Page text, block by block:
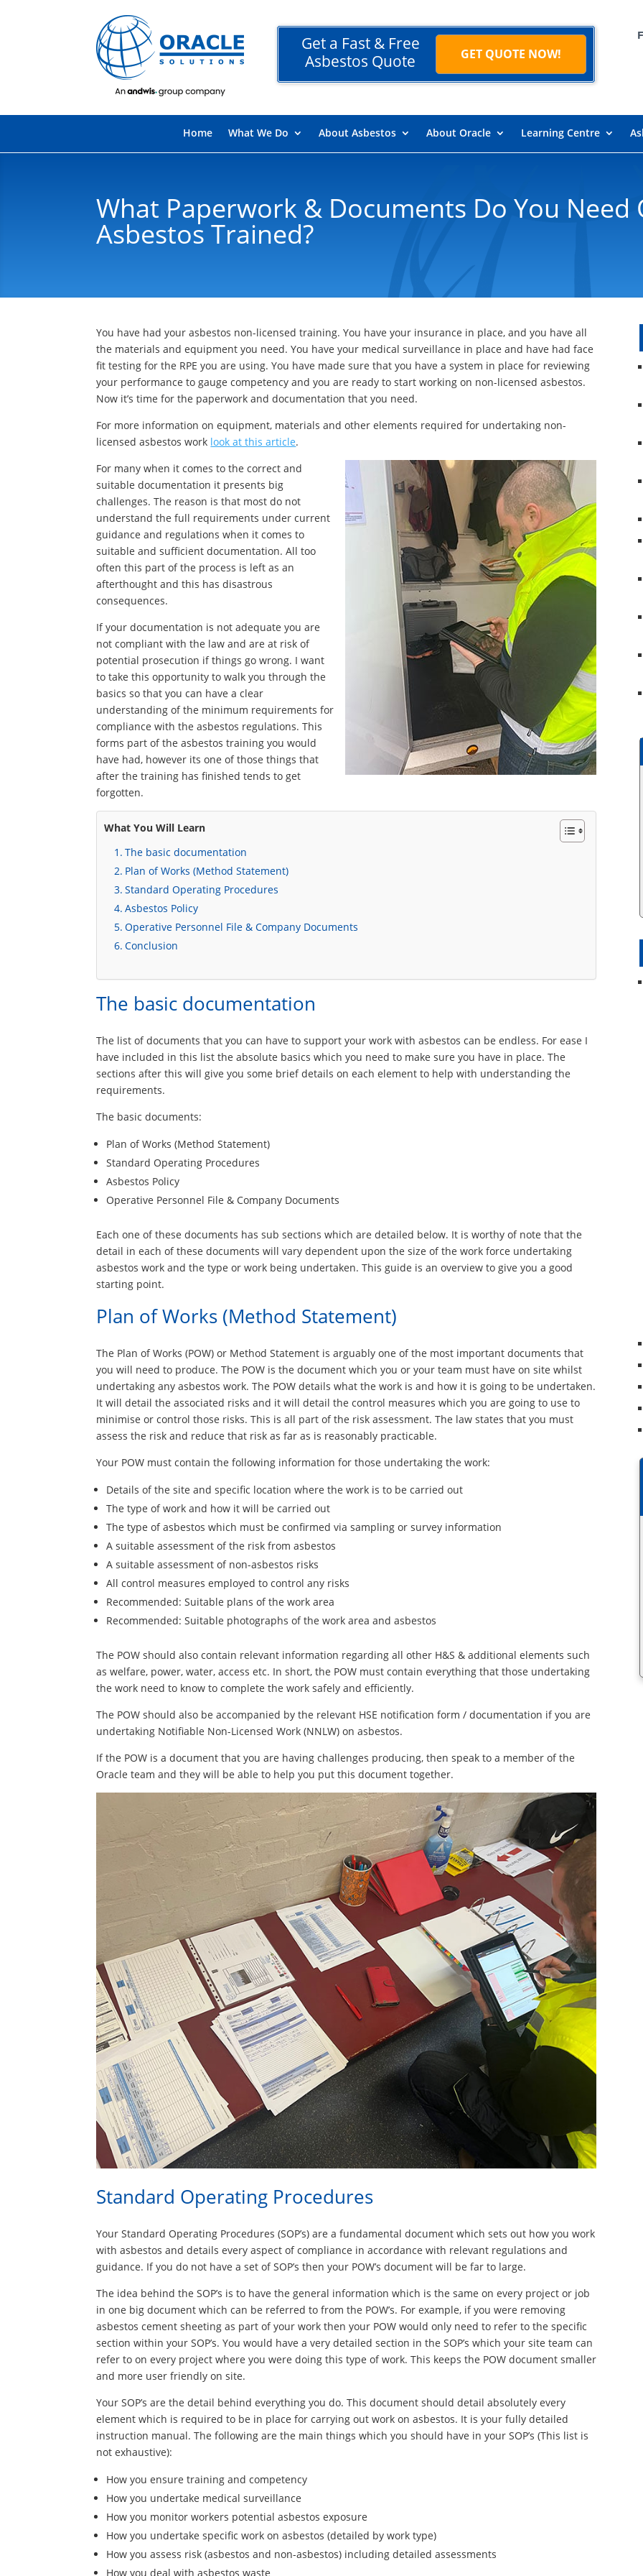
Get a Fast & Free
Asbestos Quote
GET QUOTE NOW!
Home What We Do About Asbestos About Oracle Learning Centre
What Paperwork & Documents Do You Need
Asbestos Trained?
You have had your asbestos non-licensed training. You have your insurance in place, and you have all
the materials and equipment you need. You have your medical surveillance in place and have had face
fit testing for the RPE you are using. You have made sure that you have a system in place for reviewing
your performance to gauge competency and you are ready to start working on non-licensed asbestos.
Now it’s time for the paperwork and documentation that you need.
For more information on equipment, materials and other elements required for undertaking non-
licensed asbestos work look at this article.
For many when it comes to the correct and
suitable documentation it presents big
challenges. The reason is that most do not
understand the full requirements under current
guidance and regulations when it comes to
suitable and sufficient documentation. All too
often this part of the process is left as an
afterthought and this has disastrous
consequences.
If your documentation is not adequate you are
not compliant with the law and are at risk of
potential prosecution if things go wrong. I want
to take this opportunity to walk you through the
basics so that you can have a clear
understanding of the minimum requirements for
compliance with the asbestos regulations. This
forms part of the asbestos training you would
have had, however its one of those things that
after the training has finished tends to get
forgotten.
What You Will Learn
The basic documentation
Plan of Works (Method Statement)
Standard Operating Procedures
Asbestos Policy
Operative Personnel File & Company Documents
Conclusion
The basic documentation
The list of documents that you can have to support your work with asbestos can be endless. For ease I
have included in this list the absolute basics which you need to make sure you have in place. The
sections after this will give you some brief details on each element to help with understanding the
requirements.
The basic documents:
Plan of Works (Method Statement)
Standard Operating Procedures
Asbestos Policy
Operative Personnel File & Company Documents
Each one of these documents has sub sections which are detailed below. It is worthy of note that the
detail in each of these documents will vary dependent upon the size of the work force undertaking
asbestos work and the type or work being undertaken. This guide is an overview to give you a good
starting point.
Plan of Works (Method Statement)
The Plan of Works (POW) or Method Statement is arguably one of the most important documents that
you will need to produce. The POW is the document which you or your team must have on site whilst
undertaking any asbestos work. The POW details what the work is and how it is going to be undertaken.
It will detail the associated risks and it will detail the control measures which you are going to use to
minimise or control those risks. This is all part of the risk assessment. The law states that you must
assess the risk and reduce that risk as far as is reasonably practicable.
Your POW must contain the following information for those undertaking the work:
Details of the site and specific location where the work is to be carried out
The type of work and how it will be carried out
The type of asbestos which must be confirmed via sampling or survey information
A suitable assessment of the risk from asbestos
A suitable assessment of non-asbestos risks
All control measures employed to control any risks
Recommended: Suitable plans of the work area
Recommended: Suitable photographs of the work area and asbestos
The POW should also contain relevant information regarding all other H&S & additional elements such
as welfare, power, water, access etc. In short, the POW must contain everything that those undertaking
the work need to know to complete the work safely and efficiently.
The POW should also be accompanied by the relevant HSE notification form / documentation if you are
undertaking Notifiable Non-Licensed Work (NNLW) on asbestos.
If the POW is a document that you are having challenges producing, then speak to a member of the
Oracle team and they will be able to help you put this document together.
Standard Operating Procedures
Your Standard Operating Procedures (SOP’s) are a fundamental document which sets out how you work
with asbestos and details every aspect of compliance in accordance with relevant regulations and
guidance. If you do not have a set of SOP’s then your POW’s document will be far to large.
The idea behind the SOP’s is to have the general information which is the same on every project or job
in one big document which can be referred to from the POW’s. For example, if you were removing
asbestos cement sheeting as part of your work then your POW would only need to refer to the specific
section within your SOP’s. You would have a very detailed section in the SOP’s which your site team can
refer to on every project where you were doing this type of work. This keeps the POW document smaller
and more user friendly on site.
Your SOP’s are the detail behind everything you do. This document should detail absolutely every
element which is required to be in place for carrying out work on asbestos. It is your fully detailed
instruction manual. The following are the main things which you should have in your SOP’s (This list is
not exhaustive):
How you ensure training and competency
How you undertake medical surveillance
How you monitor workers potential asbestos exposure
How you undertake specific work on asbestos (detailed by work type)
How you assess risk (asbestos and non-asbestos) including detailed assessments
How you deal with asbestos waste